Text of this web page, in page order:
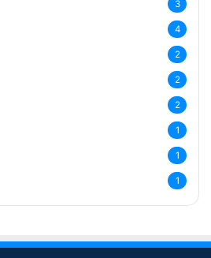
3
4
2
2
2
1
1
1